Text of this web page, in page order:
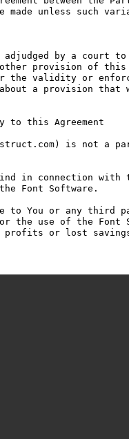
made unless such
by a court
provision of this
the validity or
a provision
to this Agreement
is not a
in connection
Font Software.
You or any third
the use of the
profits or lost